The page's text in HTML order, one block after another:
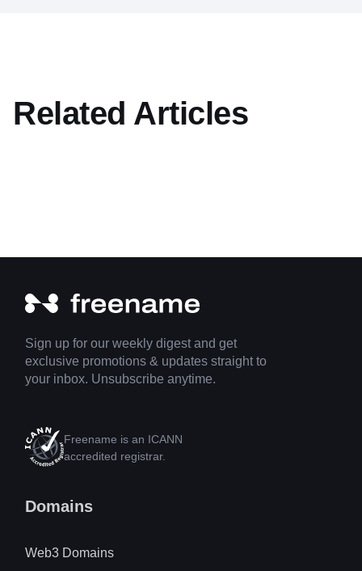
Related Articles
Sign up for our weekly digest and get
exclusive promotions & updates straight to
your inbox. Unsubscribe anytime.
Freename is an ICANN
accredited registrar.
Domains
Web3 Domains